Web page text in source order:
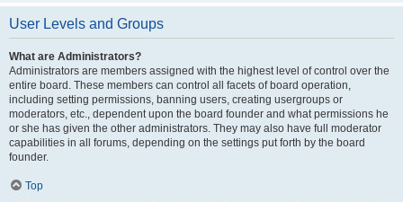
User Levels and Groups
What are Administrators?
Administrators are members assigned with the highest level of control over the
entire board. These members can control all facets of board operation,
including setting permissions, banning users, creating usergroups or
moderators, etc., dependent upon the board founder and what permissions he
or she has given the other administrators. They may also have full moderator
capabilities in all forums, depending on the settings put forth by the board
founder.
Top